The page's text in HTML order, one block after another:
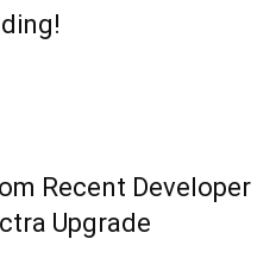
Recent Developer
Upgrade